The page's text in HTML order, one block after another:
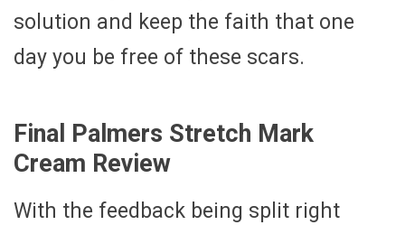
solution and keep the faith that one
day you be free of these scars.
Final Palmers Stretch Mark
Cream Review
With the feedback being split right